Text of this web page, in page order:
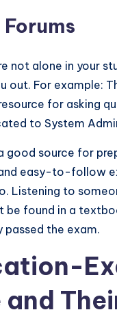
not alone in your
out. For example:
for asking
to System
good source for
easy-to-follow
Listening to
be found in a
passed the exam.
and